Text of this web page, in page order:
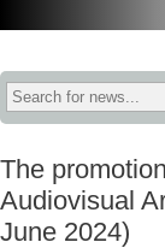
The
Audiovisual
June 2024)